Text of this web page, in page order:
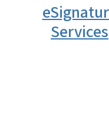
Services